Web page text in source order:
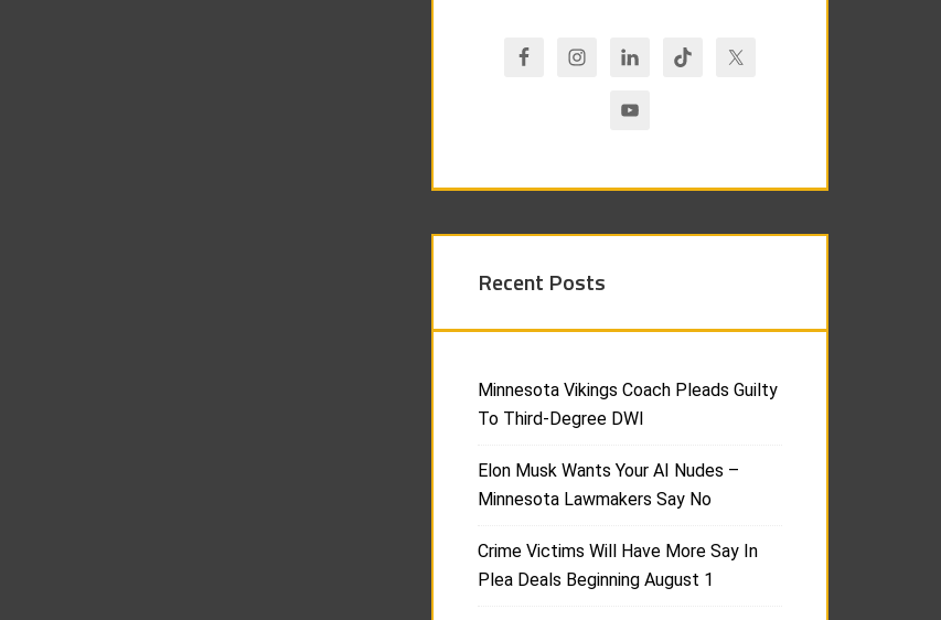
Recent Posts
Minnesota Vikings Coach Pleads Guilty
To Third-Degree DWI
Elon Musk Wants Your AI Nudes –
Minnesota Lawmakers Say No
Crime Victims Will Have More Say In
Plea Deals Beginning August 1